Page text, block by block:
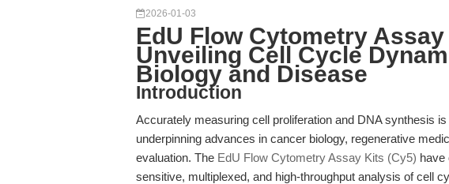
2026-01-03
EdU Flow Cytometry
Unveiling Cell Cycle
Biology and Disease
Introduction
Accurately measuring cell proliferation and DNA synthesis
underpinning advances in cancer biology, regenerative
evaluation. The EdU Flow Cytometry Assay Kits (Cy5) have
sensitive, multiplexed, and high-throughput analysis of cell